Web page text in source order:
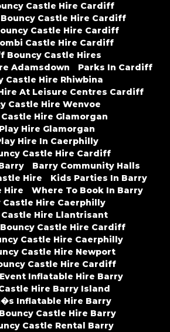
Castle Hire Cardiff
Castle Hire Cardiff
Castle Hire Cardiff
Castle Hire Cardiff
Bouncy Castle Hires
Adamsdown
Parks In Cardiff
Castle Hire Rhiwbina
At Leisure Centres Cardiff
Castle Hire Wenvoe
Hire Glamorgan
Hire Glamorgan
Hire In Caerphilly
Castle Hire Cardiff
Barry Community Halls
Hire
Kids Parties In Barry
Hire
Where To Book In Barry
Castle Hire Caerphilly
Castle Hire Llantrisant
Castle Hire Cardiff
Castle Hire Caerphilly
Castle Hire Newport
Castle Hire Cardiff
Inflatable Hire Barry
Hire Barry Island
Inflatable Hire Barry
Castle Hire Barry
Castle Rental Barry